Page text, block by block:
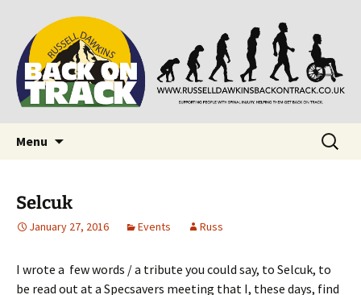
Back on Track
Supporting people with Spinal Injuries. Also,
Russ Dawkins' blog
Menu
Search
for:
Selcuk
January 27, 2016 Events Russ
I wrote a few words / a tribute you could say, to Selcuk, to
be read out at a Specsavers meeting that I, these days, find